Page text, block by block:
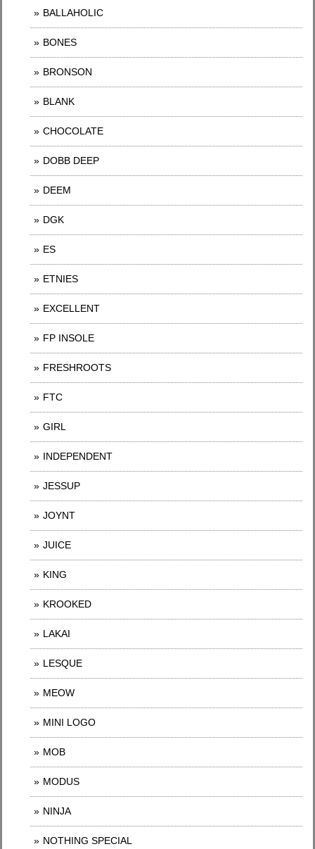
BALLAHOLIC
BONES
BRONSON
BLANK
CHOCOLATE
DOBB DEEP
DEEM
DGK
ES
ETNIES
EXCELLENT
FP INSOLE
FRESHROOTS
FTC
GIRL
INDEPENDENT
JESSUP
JOYNT
JUICE
KING
KROOKED
LAKAI
LESQUE
MEOW
MINI LOGO
MOB
MODUS
NINJA
NOTHING SPECIAL